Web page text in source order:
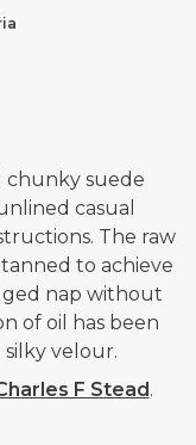
chunky suede
casual
The raw
to achieve
nap without
of oil has been
velour.
F Stead .